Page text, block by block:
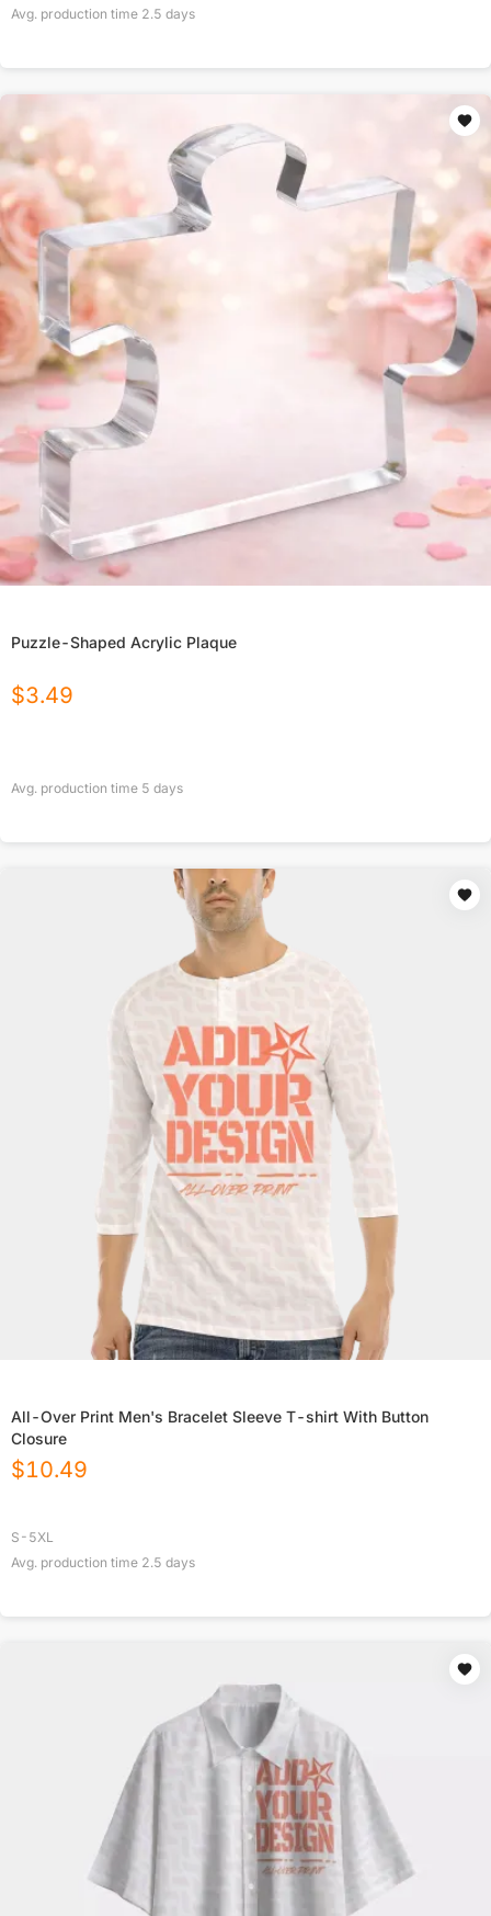
Avg. production time 2.5 days
Puzzle-Shaped Acrylic Plaque
$3.49
Avg. production time 5 days
All-Over Print Men's Bracelet Sleeve T-shirt With Button
Closure
$10.49
S-5XL
Avg. production time 2.5 days